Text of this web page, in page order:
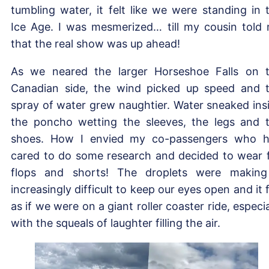
tumbling water, it felt like we were standing in
Ice Age. I was mesmerized… till my cousin told
that the real show was up ahead!
As we neared the larger Horseshoe Falls on
Canadian side, the wind picked up speed and
spray of water grew naughtier. Water sneaked
the poncho wetting the sleeves, the legs and
shoes. How I envied my co-passengers who
cared to do some research and decided to wear
flops and shorts! The droplets were
increasingly difficult to keep our eyes open and it
as if we were on a giant roller coaster ride,
with the squeals of laughter filling the air.